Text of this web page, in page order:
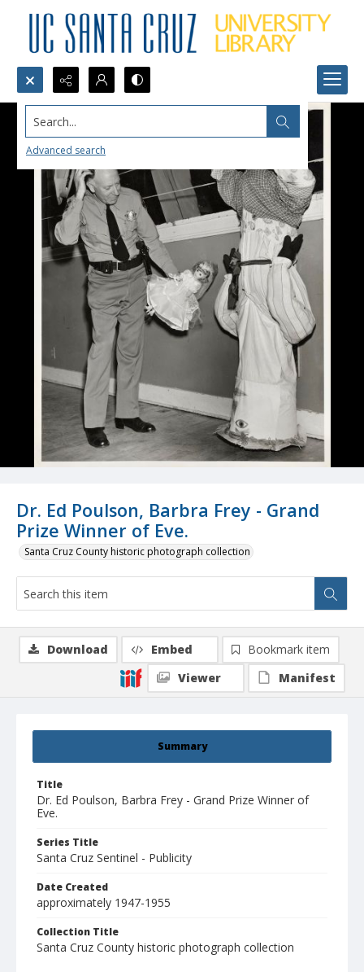
Search...
Advanced search
Dr. Ed Poulson, Barbra Frey - Grand
Prize Winner of Eve.
Santa Cruz County historic photograph collection
Summary
Title
Dr. Ed Poulson, Barbra Frey - Grand Prize Winner of
Eve.
Series Title
Santa Cruz Sentinel - Publicity
Date Created
approximately 1947-1955
Collection Title
Santa Cruz County historic photograph collection
Download Embed
Bookmark item
Viewer
Manifest